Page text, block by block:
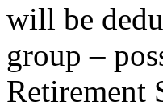
will be
group –
Retirement